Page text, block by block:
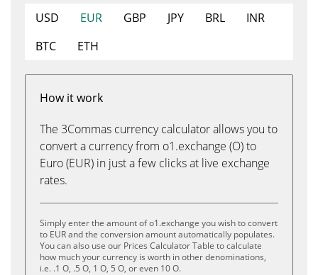
USD EUR GBP JPY BRL
INR
BTC
ETH
How it work
The 3Commas currency calculator allows you to
convert a currency from o1.exchange (O) to
Euro (EUR) in just a few clicks at live exchange
rates.
Simply enter the amount of o1.exchange you wish to convert
to EUR and the conversion amount automatically populates.
You can also use our Prices Calculator Table to calculate
how much your currency is worth in other denominations,
i.e. .1 O, .5 O, 1 O, 5 O, or even 10 O.